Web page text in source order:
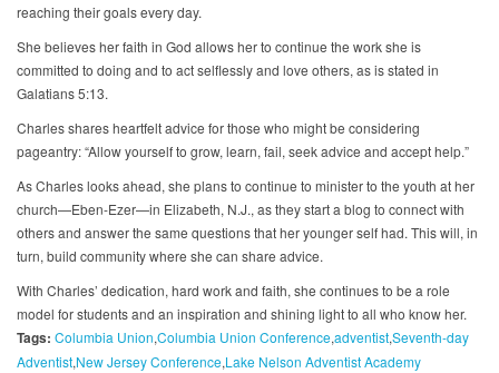
reaching their goals every day.
She believes her faith in God allows her to continue the work she is
committed to doing and to act selflessly and love others, as is stated in
Galatians 5:13.
Charles shares heartfelt advice for those who might be considering
pageantry: “Allow yourself to grow, learn, fail, seek advice and accept help.”
As Charles looks ahead, she plans to continue to minister to the youth at her
church—Eben-Ezer—in Elizabeth, N.J., as they start a blog to connect with
others and answer the same questions that her younger self had. This will, in
turn, build community where she can share advice.
With Charles’ dedication, hard work and faith, she continues to be a role
model for students and an inspiration and shining light to all who know her.
Tags: Columbia Union Columbia Union ConferenceadventistSeventh-day
Adventist New Jersey Conference Lake Nelson Adventist Academy